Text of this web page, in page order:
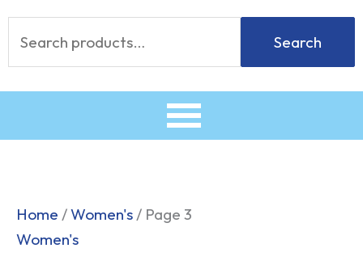
for:
Search
Home /Women's / Page 3
Women's